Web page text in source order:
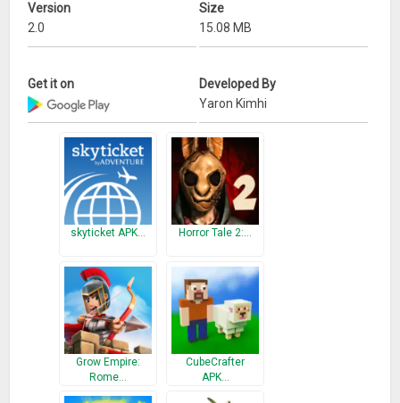
Version
2.0
Size
15.08 MB
Get it on
Developed By
Yaron Kimhi
skyticket APK… Horror Tale 2:…
Grow Empire:
Rome…
CubeCrafter
APK…